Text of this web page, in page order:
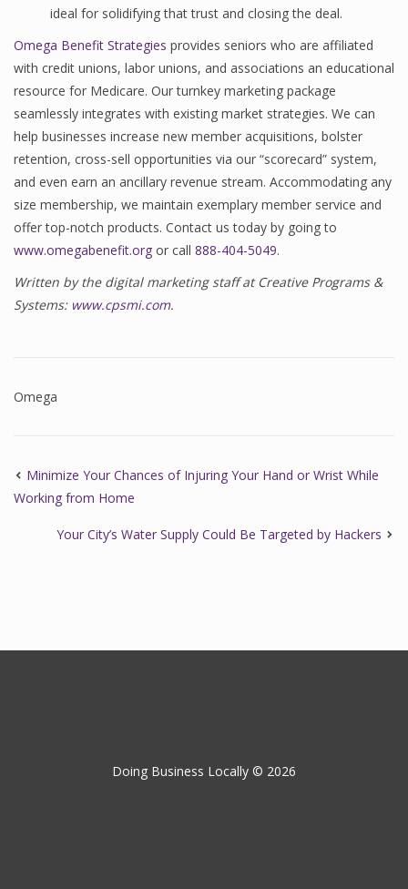
ideal for solidifying that trust and closing the deal.
Omega Benefit Strategies provides seniors who are affiliated
with credit unions, labor unions, and associations an educational
resource for Medicare. Our turnkey marketing package
seamlessly integrates with existing market strategies. We can
help businesses increase new member acquisitions, bolster
retention, cross-sell opportunities via our “scorecard” system,
and even earn an ancillary revenue stream. Accommodating any
size membership, we maintain exemplary member service and
offer top-notch products. Contact us today by going to
www.omegabenefit.org or call 888-404-5049.
Written by the digital marketing staff at Creative Programs &
Systems: www.cpsmi.com.
Omega
Minimize Your Chances of Injuring Your Hand or Wrist While
Working from Home
Your City’s Water Supply Could Be Targeted by Hackers
Doing Business Locally © 2026